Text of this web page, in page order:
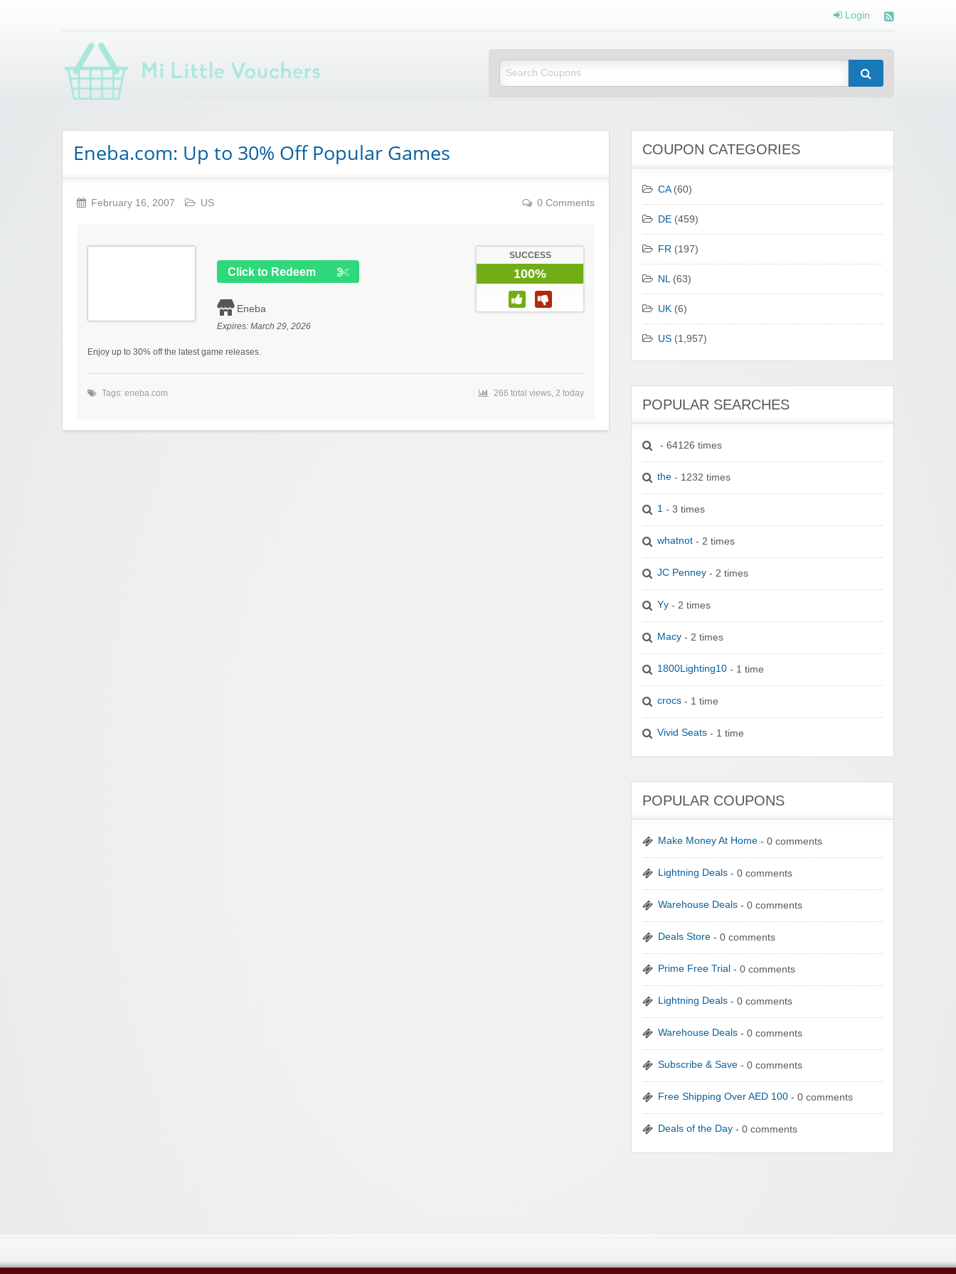
Login
Mi Little Vouchers
Eneba.com: Up to 30% Off Popular Games
February 16, 2007 US 0 Comments
Click to Redeem
Eneba
Expires: March 29, 2026
SUCCESS
100%
Enjoy up to 30% off the latest game releases.
Tags: eneba.com 266 total views, 2 today
COUPON CATEGORIES
CA(60)
DE (459)
FR (197)
NL (63)
UK (6)
US (1,957)
POPULAR SEARCHES
- 64126 times
the - 1232 times
1 - 3 times
whatnot - 2 times
JC Penney - 2 times
Yy - 2 times
Macy - 2 times
1800Lighting10 - 1 time
crocs - 1 time
Vivid Seats - 1 time
POPULAR COUPONS
Make Money At Home - 0 comments
Lightning Deals - 0 comments
Warehouse Deals - 0 comments
Deals Store - 0 comments
Prime Free Trial - 0 comments
Lightning Deals - 0 comments
Warehouse Deals - 0 comments
Subscribe & Save - 0 comments
Free Shipping Over AED 100 - 0 comments
Deals of the Day - 0 comments